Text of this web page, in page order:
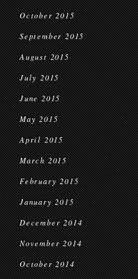
October 2015
September 2015
August 2015
July 2015
June 2015
May 2015
April 2015
March 2015
February 2015
January 2015
December 2014
November 2014
October 2014